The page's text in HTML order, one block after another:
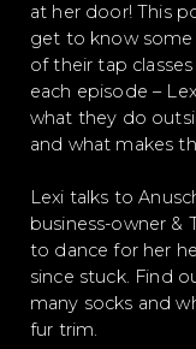
at her door! This
get to know
of their tap
each episode –
what they do
and what makes
Lexi talks to
business-owner &
to dance for her
since stuck. Find
many socks and
fur trim.